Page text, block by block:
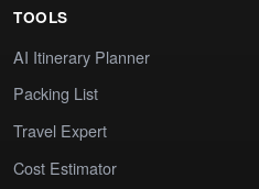
TOOLS
AI Itinerary Planner
Packing List
Travel Expert
Cost Estimator